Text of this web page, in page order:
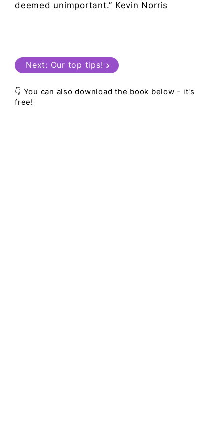
deemed unimportant.” Kevin Norris
Next: Our top tips!
👇 You can also download the book below - it's
free!